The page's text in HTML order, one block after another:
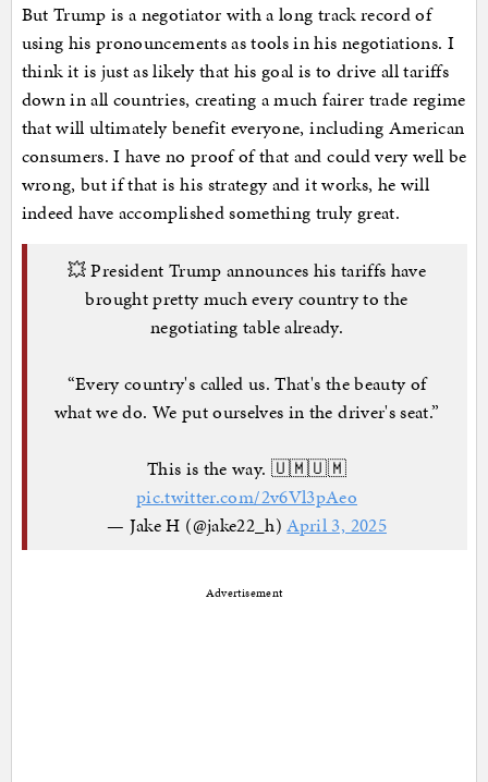
But Trump is a negotiator with a long track record of
using his pronouncements as tools in his negotiations. I
think it is just as likely that his goal is to drive all tariffs
down in all countries, creating a much fairer trade regime
that will ultimately benefit everyone, including American
consumers. I have no proof of that and could very well be
wrong, but if that is his strategy and it works, he will
indeed have accomplished something truly great.
💥 President Trump announces his tariffs have
brought pretty much every country to the
negotiating table already.
“Every country's called us. That's the beauty of
what we do. We put ourselves in the driver's seat.”
This is the way. 🇺🇲🇺🇲
pic.twitter.com/2v6Vl3pAeo
— Jake H (@jake22_h)April 3, 2025
Advertisement